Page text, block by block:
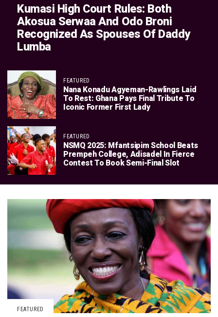
Kumasi High Court Rules: Both
Akosua Serwaa And Odo Broni
Recognized As Spouses Of Daddy
Lumba
FEATURED
Nana Konadu Agyeman-Rawlings Laid
To Rest: Ghana Pays Final Tribute To
Iconic Former First Lady
FEATURED
NSMQ 2025: Mfantsipim School Beats
Prempeh College, Adisadel In Fierce
Contest To Book Semi-Final Slot
FEATURED